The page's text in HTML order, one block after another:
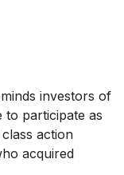
investors of
to participate as
action
acquired